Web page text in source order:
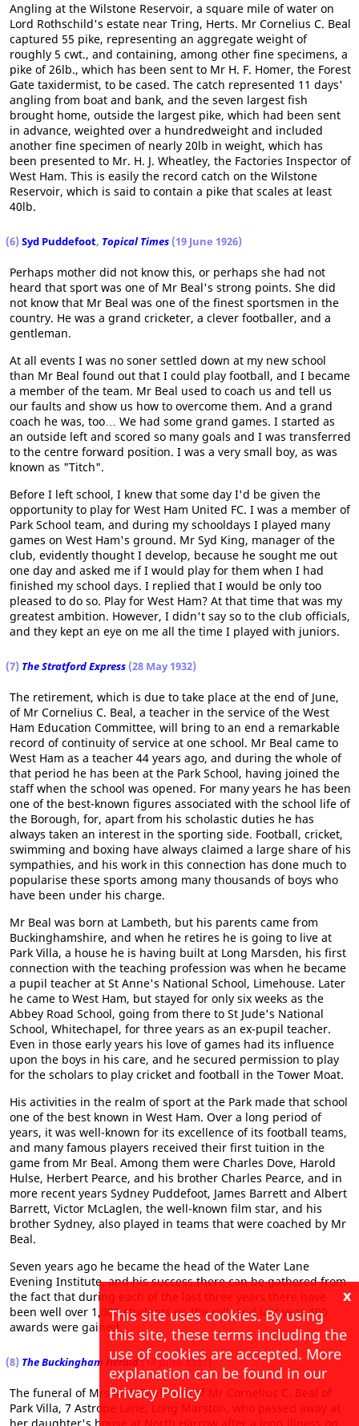
Angling at the Wilstone Reservoir, a square mile of water on
Lord Rothschild's estate near Tring, Herts. Mr Cornelius C. Beal
captured 55 pike, representing an aggregate weight of
roughly 5 cwt., and containing, among other fine specimens, a
pike of 26lb., which has been sent to Mr H. F. Homer, the Forest
Gate taxidermist, to be cased. The catch represented 11 days'
angling from boat and bank, and the seven largest fish
brought home, outside the largest pike, which had been sent
in advance, weighted over a hundredweight and included
another fine specimen of nearly 20lb in weight, which has
been presented to Mr. H. J. Wheatley, the Factories Inspector of
West Ham. This is easily the record catch on the Wilstone
Reservoir, which is said to contain a pike that scales at least
40lb.
(6) Syd Puddefoot, Topical Times (19 June 1926)
Perhaps mother did not know this, or perhaps she had not
heard that sport was one of Mr Beal's strong points. She did
not know that Mr Beal was one of the finest sportsmen in the
country. He was a grand cricketer, a clever footballer, and a
gentleman.
At all events I was no soner settled down at my new school
than Mr Beal found out that I could play football, and I became
a member of the team. Mr Beal used to coach us and tell us
our faults and show us how to overcome them. And a grand
coach he was, too… We had some grand games. I started as
an outside left and scored so many goals and I was transferred
to the centre forward position. I was a very small boy, as was
known as "Titch".
Before I left school, I knew that some day I'd be given the
opportunity to play for West Ham United FC. I was a member of
Park School team, and during my schooldays I played many
games on West Ham's ground. Mr Syd King, manager of the
club, evidently thought I develop, because he sought me out
one day and asked me if I would play for them when I had
finished my school days. I replied that I would be only too
pleased to do so. Play for West Ham? At that time that was my
greatest ambition. However, I didn't say so to the club officials,
and they kept an eye on me all the time I played with juniors.
(7) The Stratford Express (28 May 1932)
The retirement, which is due to take place at the end of June,
of Mr Cornelius C. Beal, a teacher in the service of the West
Ham Education Committee, will bring to an end a remarkable
record of continuity of service at one school. Mr Beal came to
West Ham as a teacher 44 years ago, and during the whole of
that period he has been at the Park School, having joined the
staff when the school was opened. For many years he has been
one of the best-known figures associated with the school life of
the Borough, for, apart from his scholastic duties he has
always taken an interest in the sporting side. Football, cricket,
swimming and boxing have always claimed a large share of his
sympathies, and his work in this connection has done much to
popularise these sports among many thousands of boys who
have been under his charge.
Mr Beal was born at Lambeth, but his parents came from
Buckinghamshire, and when he retires he is going to live at
Park Villa, a house he is having built at Long Marsden, his first
connection with the teaching profession was when he became
a pupil teacher at St Anne's National School, Limehouse. Later
he came to West Ham, but stayed for only six weeks as the
Abbey Road School, going from there to St Jude's National
School, Whitechapel, for three years as an ex-pupil teacher.
Even in those early years his love of games had its influence
upon the boys in his care, and he secured permission to play
for the scholars to play cricket and football in the Tower Moat.
His activities in the realm of sport at the Park made that school
one of the best known in West Ham. Over a long period of
years, it was well-known for its excellence of its football teams,
and many famous players received their first tuition in the
game from Mr Beal. Among them were Charles Dove, Harold
Hulse, Herbert Pearce, and his brother Charles Pearce, and in
more recent years Sydney Puddefoot, James Barrett and Albert
Barrett, Victor McLaglen, the well-known film star, and his
brother Sydney, also played in teams that were coached by Mr
Beal.
Seven years ago he became the head of the Water Lane
Evening Institute, and his success there can be gathered from
the fact that during each of the last three years there have
been well over 1,000 students on the roll, and last year 400
awards were gained.
(8) The Buckingham Herald(18 June 1937)
The funeral of Mrs M. J. Beal, wife of Mr Cornelius C. Beal of
Park Villa, 7 Astrope Lane, Long Marston, who passed away at
x
This site uses cookies. By using
this site, these terms including the
use of cookies are accepted. More
explanation can be found in our
Privacy Policy